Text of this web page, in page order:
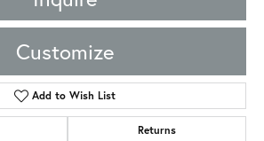
Customize
Add to Wish List
Returns